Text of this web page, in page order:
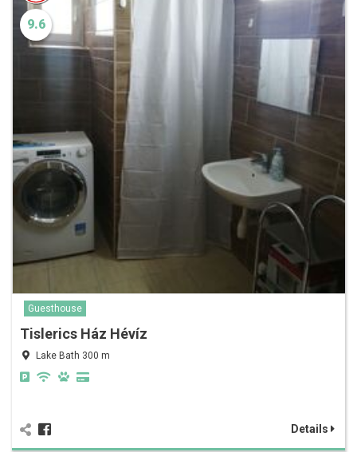
9.6
Guesthouse
Tislerics Ház Hévíz
Lake Bath 300 m
Details